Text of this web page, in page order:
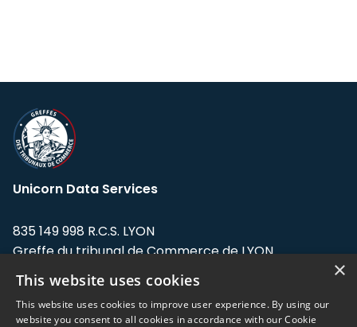
Unicorn Data Services
835 149 998 R.C.S. LYON
Greffe du tribunal de Commerce de LYON
Address: LE FORUM, 27 rue Maurice
Flandin, 69003 Lyon, France.
×
This website uses cookies
This website uses cookies to improve user experience. By using our
website you consent to all cookies in accordance with our Cookie